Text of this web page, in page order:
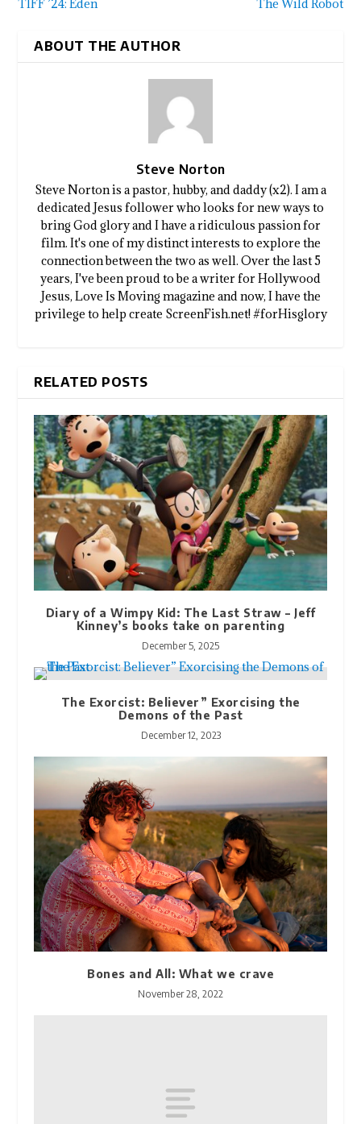
TIFF ’24: Eden The Wild Robot
ABOUT THE AUTHOR
Steve Norton
Steve Norton is a pastor, hubby, and daddy (x2). I am a
dedicated Jesus follower who looks for new ways to
bring God glory and I have a ridiculous passion for
film. It's one of my distinct interests to explore the
connection between the two as well. Over the last 5
years, I've been proud to be a writer for Hollywood
Jesus, Love Is Moving magazine and now, I have the
privilege to help create ScreenFish.net! #forHisglory
RELATED POSTS
Diary of a Wimpy Kid: The Last Straw – Jeff
Kinney’s books take on parenting
December 5, 2025
The Exorcist: Believer” Exorcising the
Demons of the Past
December 12, 2023
Bones and All: What we crave
November 28, 2022